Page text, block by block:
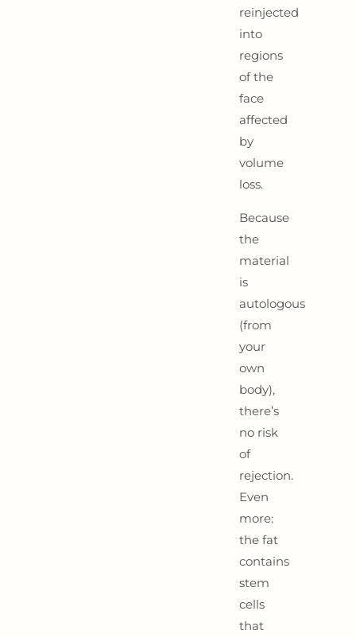
reinjected
into
regions
of the
face
affected
by
volume
loss.
Because
the
material
is
autologous
(from
your
own
body),
there’s
no risk
of
rejection.
Even
more:
the fat
contains
stem
cells
that